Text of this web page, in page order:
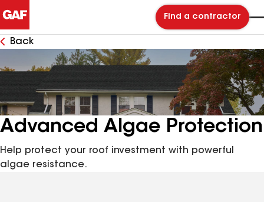
Find a contractor
Back
Advanced Algae Protection
Help protect your roof investment with powerful
algae resistance.